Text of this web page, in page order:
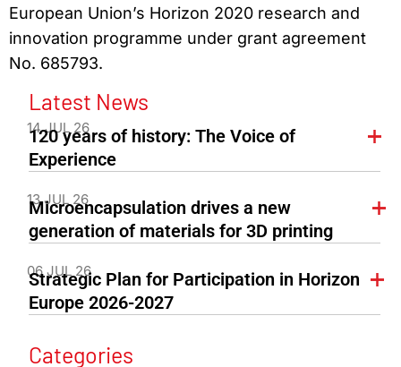
European Union’s Horizon 2020 research and
innovation programme under grant agreement
No. 685793.
Latest News
14 JUL 26
120 years of history: The Voice of
Experience
13 JUL 26
Microencapsulation drives a new
generation of materials for 3D printing
06 JUL 26
Strategic Plan for Participation in Horizon
Europe 2026-2027
Categories